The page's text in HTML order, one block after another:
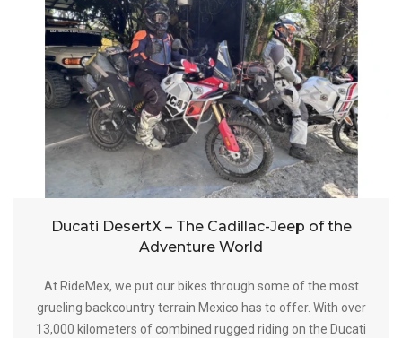
Ducati DesertX – The Cadillac-Jeep of the
Adventure World
At RideMex, we put our bikes through some of the most
grueling backcountry terrain Mexico has to offer. With over
13,000 kilometers of combined rugged riding on the Ducati